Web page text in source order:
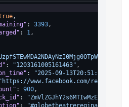
,
: 3393 ,
: 1 ,
: "1203161005161463" ,
: "2025-09-13T20:51:28.000Z"
"https://www.facebook.com/reel/
: 900 ,
:
:
"#globetheatreregina